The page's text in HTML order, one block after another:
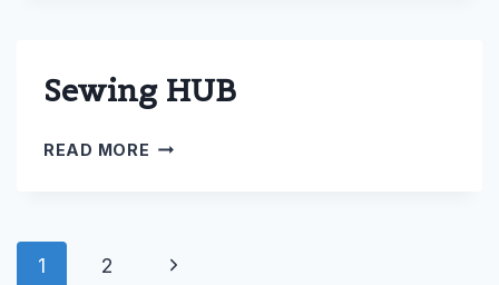
Sewing HUB
READ MORE SEWING
Page
1 2
Next